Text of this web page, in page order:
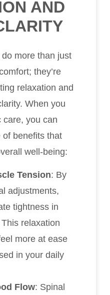
AND
more than just
they’re
relaxation and
When you
care, you can
of benefits that
well-being:
Tension: By
adjustments,
tightness in
relaxation
more at ease
in your daily
Flow: Spinal